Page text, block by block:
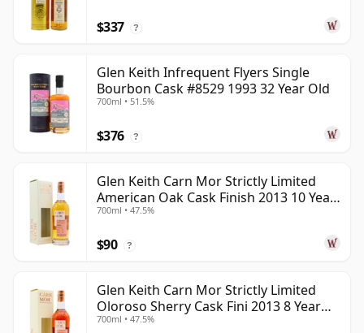
$337 ?
Glen Keith Infrequent Flyers Single
Bourbon Cask #8529 1993 32 Year Old
700ml • 51.5%
$376 ?
Glen Keith Carn Mor Strictly Limited
American Oak Cask Finish 2013 10 Year
Old
700ml • 47.5%
$90 ?
Glen Keith Carn Mor Strictly Limited
Oloroso Sherry Cask Fini 2013 8 Year
Old
700ml • 47.5%